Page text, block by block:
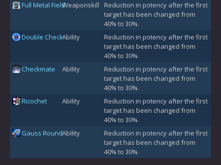
Full Metal FieldWeaponskill
Reduction in potency after the first
target has been changed from
40% to 30%.
Double CheckAbility
Reduction in potency after the first
target has been changed from
40% to 30%.
Checkmate
Ability
Reduction in potency after the first
target has been changed from
40% to 30%.
Ricochet
Ability
Reduction in potency after the first
target has been changed from
40% to 30%.
Gauss RoundAbility
Reduction in potency after the first
target has been changed from
40% to 30%.